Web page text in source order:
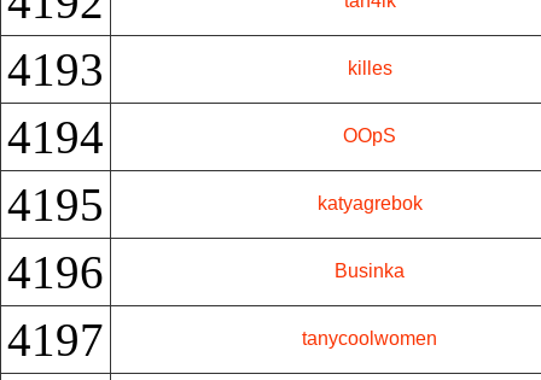
4193 killes
4194 OOpS
4195 katyagrebok
4196 Businka
4197 tanycoolwomen